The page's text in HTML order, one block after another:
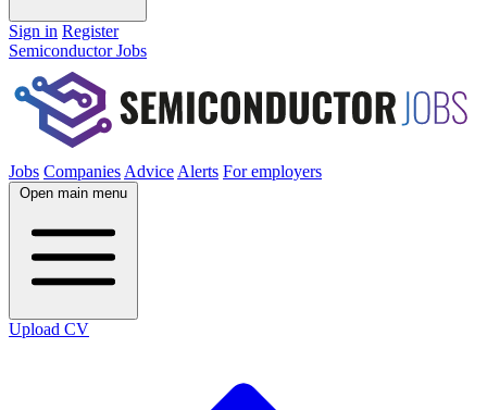
Sign in Register
Semiconductor Jobs
Jobs Companies Advice Alerts For employers
Open main menu
Upload CV